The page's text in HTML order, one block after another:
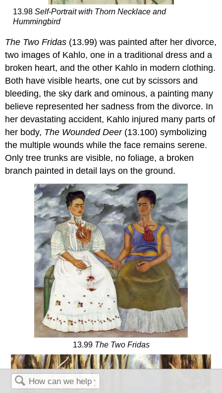
13.98 Self-Portrait with Thorn Necklace and
Hummingbird
The Two Fridas (13.99) was painted after her divorce,
two images of Kahlo, one in a traditional dress and a
broken heart, and the other Kahlo in modern clothing.
Both have visible hearts, one cut by scissors and
bleeding, the sky dark and ominous, a painting many
believe represented her sadness from the divorce. In
her devastating accident, Kahlo injured many parts of
her body, The Wounded Deer(13.100) symbolizing
the multiple wounds while the face remains serene.
Only tree trunks are visible, no foliage, a broken
branch painted in detail lays on the ground.
13.99 The Two Fridas